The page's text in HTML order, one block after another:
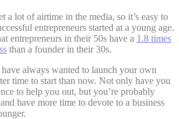
a lot of airtime in the media, so it’s easy to
entrepreneurs started at a young age.
entrepreneurs in their 50s have a 1.8 times
than a founder in their 30s.
always wanted to launch your own
time to start than now. Not only have you
to help you out, but you’re probably
have more time to devote to a business